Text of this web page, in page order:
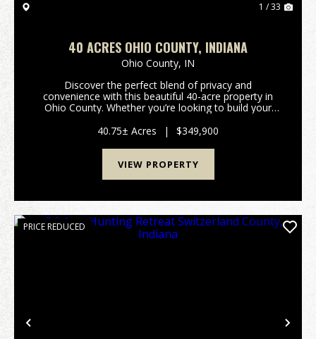
1 / 33
40 ACRES OHIO COUNTY, INDIANA
Ohio County, IN
Discover the perfect blend of privacy and
convenience with this beautiful 40-acre property in
Ohio County. Whether you’re looking to build your
hunting and recreational retreat, this versatile tract
off...
40.75± Acres | $349,900
VIEW PROPERTY
Previous
PRICE REDUCED